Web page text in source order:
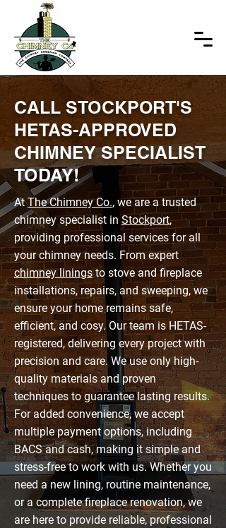
CALL STOCKPORT'S
HETAS-APPROVED
CHIMNEY SPECIALIST
TODAY!
AtThe Chimney Co., we are a trusted
chimney specialist in Stockport,
providing professional services for all
your chimney needs. From expert
chimney liningsto stove and fireplace
installations, repairs, and sweeping, we
ensure your home remains safe,
efficient, and cosy. Our team is HETAS-
registered, delivering every project with
precision and care. We use only high-
quality materials and proven
techniques to guarantee lasting results.
For added convenience, we accept
multiple payment options, including
BACS and cash, making it simple and
stress-free to work with us. Whether you
need a new lining, routine maintenance,
or a complete fireplace renovation, we
are here to provide reliable, professional